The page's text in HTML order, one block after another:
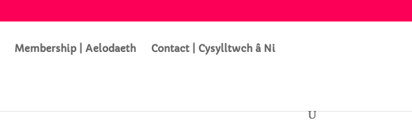
Membership | Aelodaeth Contact | Cysylltwch â Ni